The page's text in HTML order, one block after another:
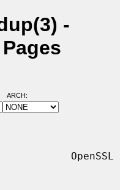
-
ARCH:
OpenSSL